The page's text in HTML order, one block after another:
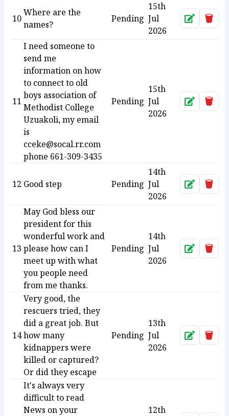
10
Where are the
names?
Pending
15th
Jul
2026
Approve
11
I need someone to
send me
information on how
to connect to old
boys association of
Methodist College
Uzuakoli, my email
is
cceke@socal.rr.com
phone 661-309-3435
Pending
15th
Jul
2026
Approve
12 Good step Pending
14th
Jul
2026
Approve
13
May God bless our
president for this
wonderful work and
please how can I
meet up with what
you people need
from me thanks.
Pending
14th
Jul
2026
Approve
14
Very good, the
rescuers tried, they
did a great job. But
how many
kidnappers were
killed or captured?
Or did they escape
Pending
13th
Jul
2026
Approve
It's always very
difficult to read
News on your
12th